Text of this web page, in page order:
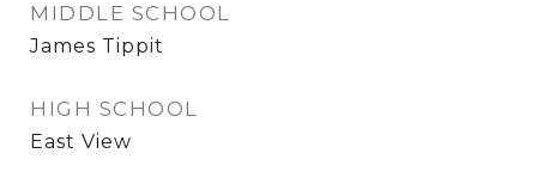
MIDDLE SCHOOL
James Tippit
HIGH SCHOOL
East View